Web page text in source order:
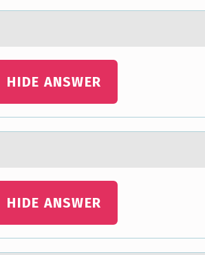
HIDE ANSWER
HIDE ANSWER